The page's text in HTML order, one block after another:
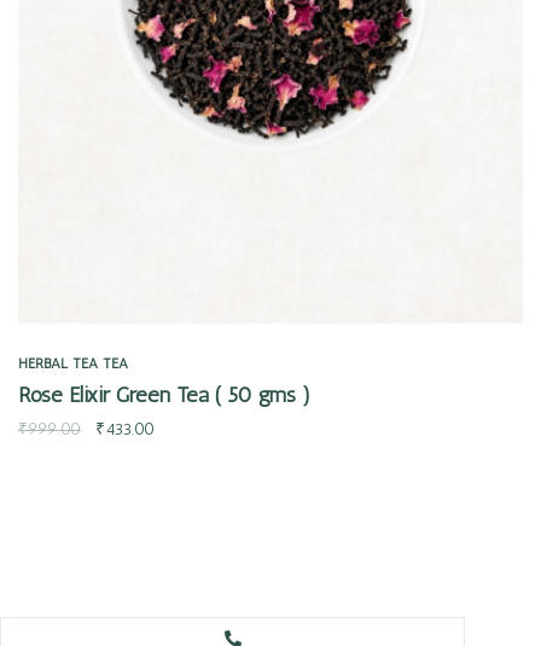
HERBAL TEA TEA
Rose Elixir Green Tea ( 50 gms )
₹999.00 ₹433.00